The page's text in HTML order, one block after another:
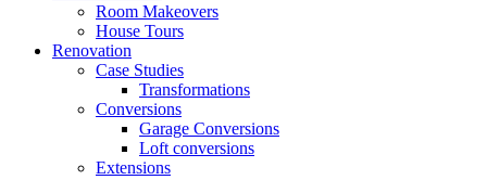
Room Makeovers
House Tours
Renovation
Case Studies
Transformations
Conversions
Garage Conversions
Loft conversions
Extensions